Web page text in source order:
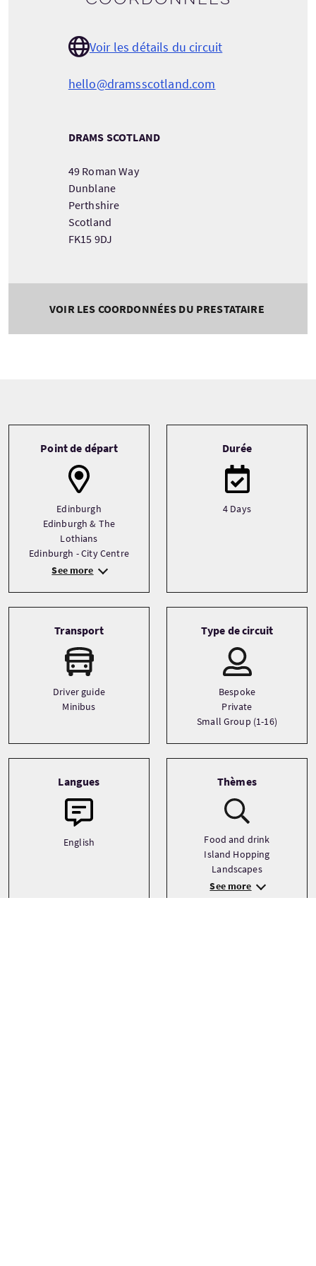
Voir les détails du circuit
hello@dramsscotland.com
DRAMS SCOTLAND
49 Roman Way
Dunblane
Perthshire
Scotland
FK15 9DJ
VOIR LES COORDONNÉES DU PRESTATAIRE
Point de départ
Edinburgh
Edinburgh & The
Lothians
Edinburgh - City Centre
See more
Durée
4 Days
Transport
Driver guide
Minibus
Type de circuit
Bespoke
Private
Small Group (1-16)
Langues
English
Thèmes
Food and drink
Island Hopping
Landscapes
See more